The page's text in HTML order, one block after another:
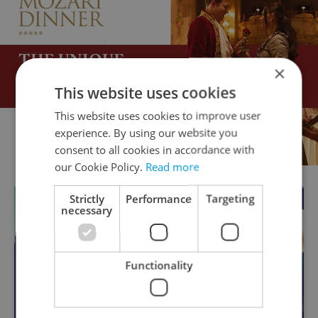
×
This website uses cookies
This website uses cookies to improve user
experience. By using our website you
consent to all cookies in accordance with
our Cookie Policy. Read more
Strictly
necessary
Performance Targeting
Functionality